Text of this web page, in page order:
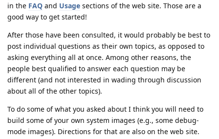
in the FAQ and Usage sections of the web site. Those are a
good way to get started!
After those have been consulted, it would probably be best to
post individual questions as their own topics, as opposed to
asking everything all at once. Among other reasons, the
people best qualified to answer each question may be
different (and not interested in wading through discussion
about all of the other topics).
To do some of what you asked about I think you will need to
build some of your own system images (e.g., some debug-
mode images). Directions for that are also on the web site.